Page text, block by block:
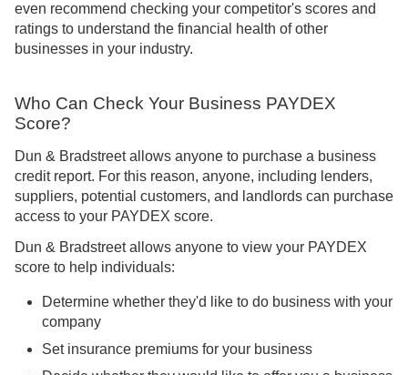
even recommend checking your competitor's scores and
ratings to understand the financial health of other
businesses in your industry.
Who Can Check Your Business PAYDEX
Score?
Dun & Bradstreet allows anyone to purchase a business
credit report. For this reason, anyone, including lenders,
suppliers, potential customers, and landlords can purchase
access to your PAYDEX score.
Dun & Bradstreet allows anyone to view your PAYDEX
score to help individuals:
Determine whether they'd like to do business with your
company
Set insurance premiums for your business